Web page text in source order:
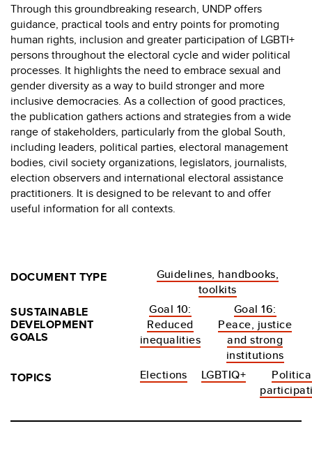
Through this groundbreaking research, UNDP offers
guidance, practical tools and entry points for promoting
human rights, inclusion and greater participation of LGBTI+
persons throughout the electoral cycle and wider political
processes. It highlights the need to embrace sexual and
gender diversity as a way to build stronger and more
inclusive democracies. As a collection of good practices,
the publication gathers actions and strategies from a wide
range of stakeholders, particularly from the global South,
including leaders, political parties, electoral management
bodies, civil society organizations, legislators, journalists,
election observers and international electoral assistance
practitioners. It is designed to be relevant to and offer
useful information for all contexts.
DOCUMENT TYPE
Guidelines, handbooks,
toolkits
SUSTAINABLE
DEVELOPMENT
GOALS
Goal 10:
Reduced
inequalities
Goal 16:
Peace, justice
and strong
institutions
TOPICS
Elections LGBTIQ+